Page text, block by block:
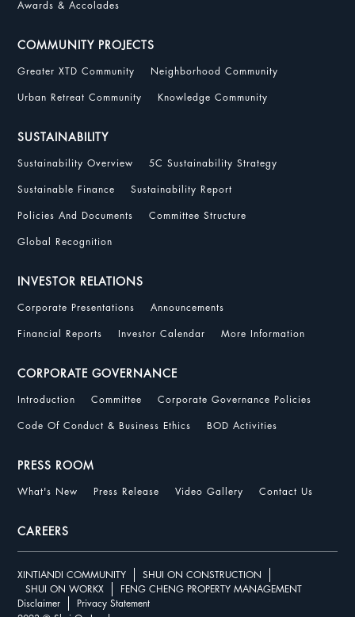
Awards & Accolades
COMMUNITY PROJECTS
Greater XTD Community Neighborhood Community
Urban Retreat Community Knowledge Community
SUSTAINABILITY
Sustainability Overview 5C Sustainability Strategy
Sustainable Finance Sustainability Report
Policies And Documents Committee Structure
Global Recognition
INVESTOR RELATIONS
Corporate Presentations Announcements
Financial Reports Investor Calendar More Information
CORPORATE GOVERNANCE
Introduction Committee Corporate Governance Policies
Code Of Conduct & Business Ethics BOD Activities
PRESS ROOM
What's New Press Release Video Gallery Contact Us
CAREERS
XINTIANDI COMMUNITY
SHUI ON CONSTRUCTION
SHUI ON WORKX
FENG CHENG PROPERTY MANAGEMENT
Disclaimer
Privacy Statement